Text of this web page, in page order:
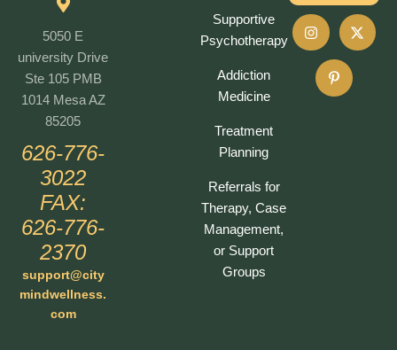
5050 E
university Drive
Ste 105 PMB
1014 Mesa AZ
85205
626-776-
3022
FAX:
626-776-
2370
support@city
mindwellness.
com
Supportive
Psychotherapy
Addiction
Medicine
Treatment
Planning
Referrals for
Therapy, Case
Management,
or Support
Groups